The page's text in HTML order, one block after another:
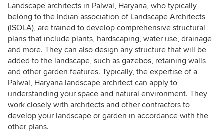
Landscape architects in Palwal, Haryana, who typically
belong to the Indian association of Landscape Architects
(ISOLA), are trained to develop comprehensive structural
plans that include plants, hardscaping, water use, drainage
and more. They can also design any structure that will be
added to the landscape, such as gazebos, retaining walls
and other garden features. Typically, the expertise of a
Palwal, Haryana landscape architect can apply to
understanding your space and natural environment. They
work closely with architects and other contractors to
develop your landscape or garden in accordance with the
other plans.